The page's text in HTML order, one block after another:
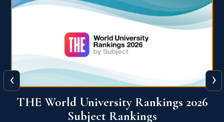
QS World University Ranking 2026
‹ ›